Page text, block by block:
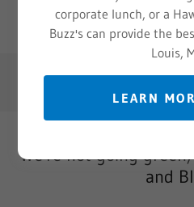
(314)
We're not going green,
and
corporate lunch, or a
Buzz's can provide the
Louis,
LEARN